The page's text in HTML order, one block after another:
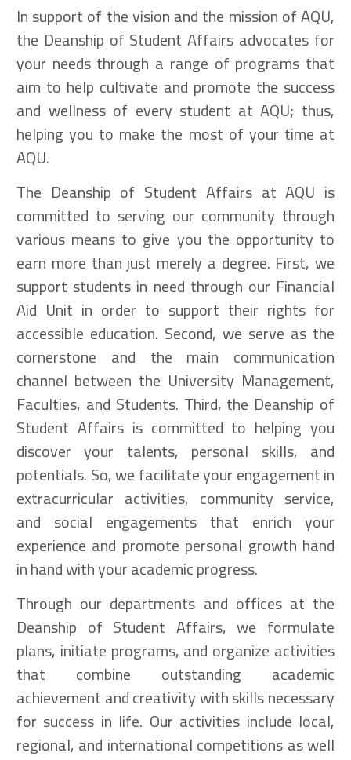
In support of the vision and the mission of AQU,
the Deanship of Student Affairs advocates for
your needs through a range of programs that
aim to help cultivate and promote the success
and wellness of every student at AQU; thus,
helping you to make the most of your time at
AQU.
The Deanship of Student Affairs at AQU is
committed to serving our community through
various means to give you the opportunity to
earn more than just merely a degree. First, we
support students in need through our Financial
Aid Unit in order to support their rights for
accessible education. Second, we serve as the
cornerstone and the main communication
channel between the University Management,
Faculties, and Students. Third, the Deanship of
Student Affairs is committed to helping you
discover your talents, personal skills, and
potentials. So, we facilitate your engagement in
extracurricular activities, community service,
and social engagements that enrich your
experience and promote personal growth hand
in hand with your academic progress.
Through our departments and offices at the
Deanship of Student Affairs, we formulate
plans, initiate programs, and organize activities
that combine outstanding academic
achievement and creativity with skills necessary
for success in life. Our activities include local,
regional, and international competitions as well